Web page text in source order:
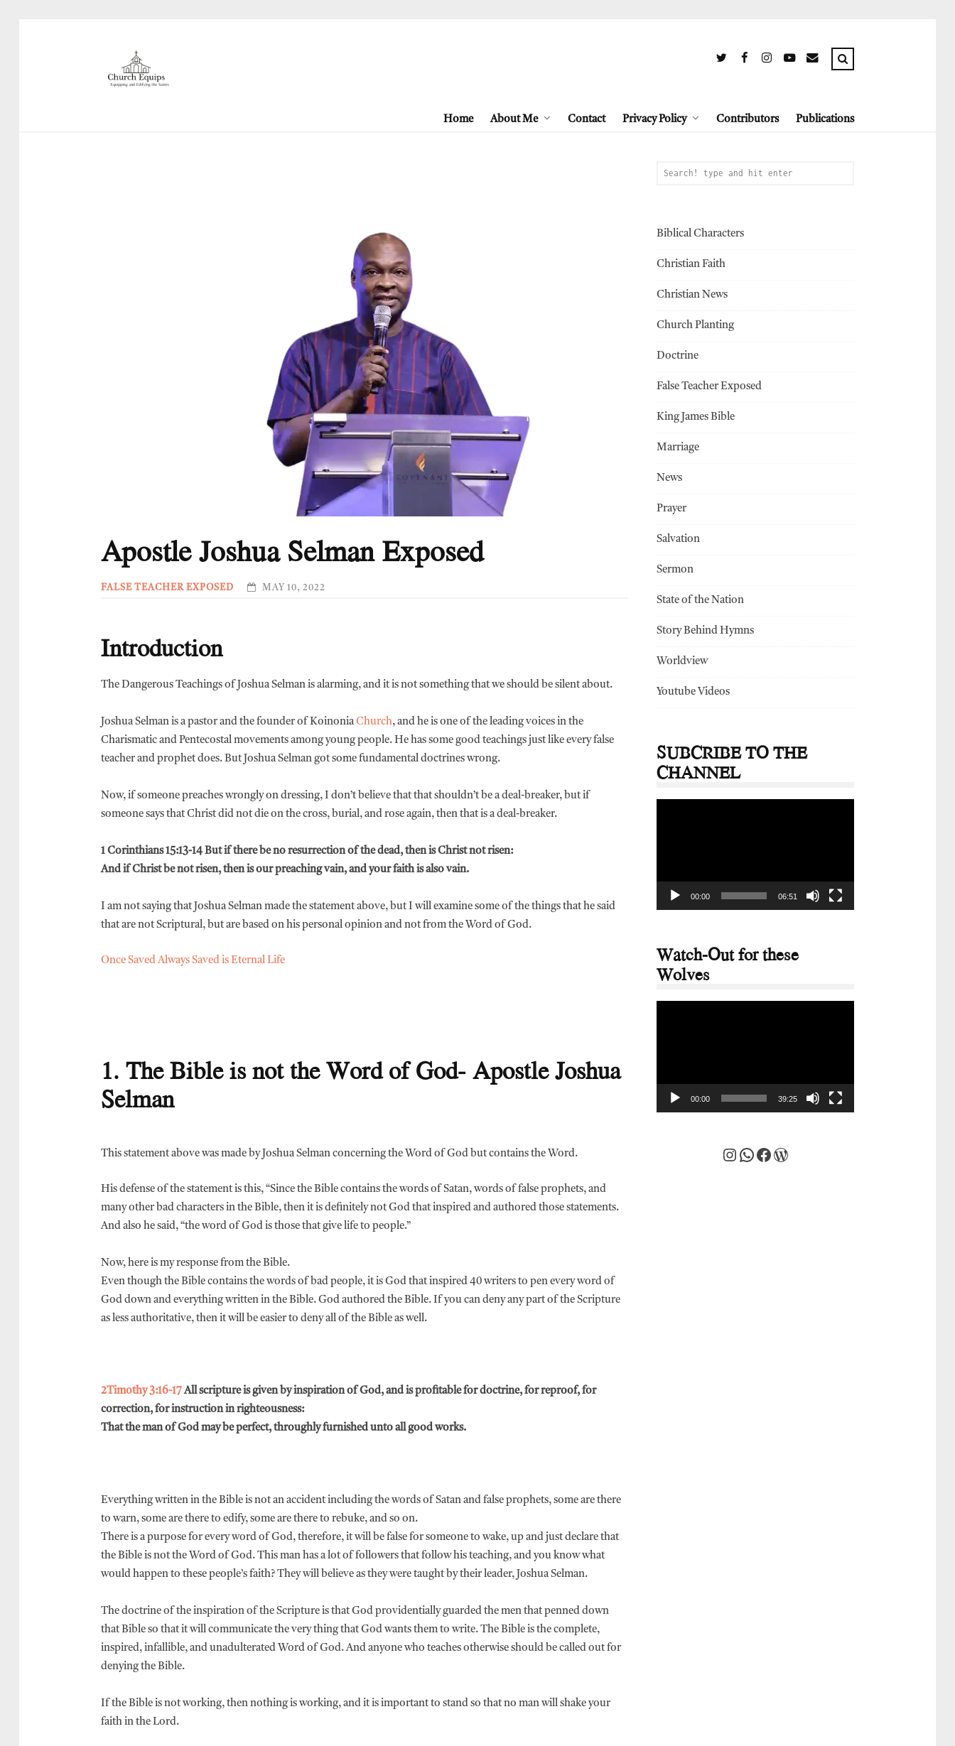
Home About Me Contact Privacy Policy Contributors Publications
Apostle Joshua Selman Exposed
FALSE TEACHER EXPOSED MAY 10, 2022
Introduction
The Dangerous Teachings of Joshua Selman is alarming, and it is not something that we should be silent about.
Joshua Selman is a pastor and the founder of Koinonia Church, and he is one of the leading voices in the
Charismatic and Pentecostal movements among young people. He has some good teachings just like every false
teacher and prophet does. But Joshua Selman got some fundamental doctrines wrong.
Now, if someone preaches wrongly on dressing, I don’t believe that that shouldn’t be a deal-breaker, but if
someone says that Christ did not die on the cross, burial, and rose again, then that is a deal-breaker.
1 Corinthians 15:13-14 But if there be no resurrection of the dead, then is Christ not risen:
And if Christ be not risen, then is our preaching vain, and your faith is also vain.
I am not saying that Joshua Selman made the statement above, but I will examine some of the things that he said
that are not Scriptural, but are based on his personal opinion and not from the Word of God.
Once Saved Always Saved is Eternal Life
1. The Bible is not the Word of God- Apostle Joshua
Selman
This statement above was made by Joshua Selman concerning the Word of God but contains the Word.
His defense of the statement is this, “Since the Bible contains the words of Satan, words of false prophets, and
many other bad characters in the Bible, then it is definitely not God that inspired and authored those statements.
And also he said, “the word of God is those that give life to people.”
Now, here is my response from the Bible.
Even though the Bible contains the words of bad people, it is God that inspired 40 writers to pen every word of
God down and everything written in the Bible. God authored the Bible. If you can deny any part of the Scripture
as less authoritative, then it will be easier to deny all of the Bible as well.
2Timothy 3:16-17All scripture is given by inspiration of God, and is profitable for doctrine, for reproof, for
correction, for instruction in righteousness:
That the man of God may be perfect, throughly furnished unto all good works.
Everything written in the Bible is not an accident including the words of Satan and false prophets, some are there
to warn, some are there to edify, some are there to rebuke, and so on.
There is a purpose for every word of God, therefore, it will be false for someone to wake, up and just declare that
the Bible is not the Word of God. This man has a lot of followers that follow his teaching, and you know what
would happen to these people’s faith? They will believe as they were taught by their leader, Joshua Selman.
The doctrine of the inspiration of the Scripture is that God providentially guarded the men that penned down
that Bible so that it will communicate the very thing that God wants them to write. The Bible is the complete,
inspired, infallible, and unadulterated Word of God. And anyone who teaches otherwise should be called out for
denying the Bible.
If the Bible is not working, then nothing is working, and it is important to stand so that no man will shake your
faith in the Lord.
Biblical Characters
Christian Faith
Christian News
Church Planting
Doctrine
False Teacher Exposed
King James Bible
Marriage
News
Prayer
Salvation
Sermon
State of the Nation
Story Behind Hymns
Worldview
Youtube Videos
SUBCRIBE TO THE
CHANNEL
00:00 06:51
Watch-Out for these
Wolves
00:00 39:25
Instagram
WhatsApp
Facebook
WordPress